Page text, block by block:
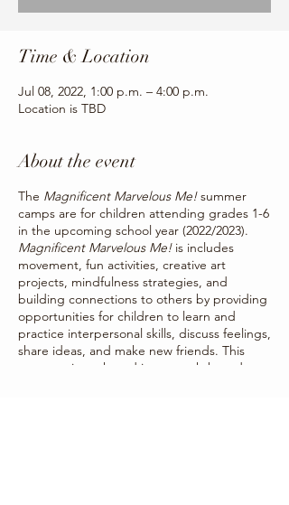
Time & Location
Jul 08, 2022, 1:00 p.m. – 4:00 p.m.
Location is TBD
About the event
The Magnificent Marvelous Me!summer
camps are for children attending grades 1-6
in the upcoming school year (2022/2023).
Magnificent Marvelous Me! is includes
movement, fun activities, creative art
projects, mindfulness strategies, and
building connections to others by providing
opportunities for children to learn and
practice interpersonal skills, discuss feelings,
share ideas, and make new friends. This
program is anchored in strength-based